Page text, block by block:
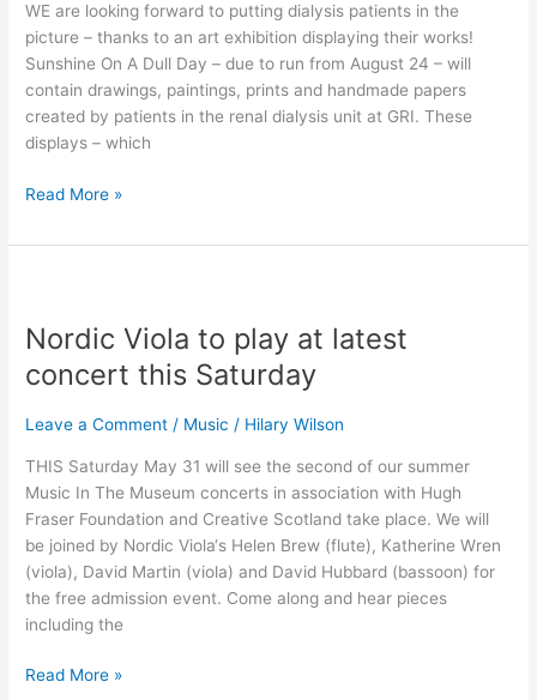
WE are looking forward to putting dialysis patients in the
picture – thanks to an art exhibition displaying their works!
Sunshine On A Dull Day – due to run from August 24 – will
contain drawings, paintings, prints and handmade papers
created by patients in the renal dialysis unit at GRI. These
displays – which
exhibition
Read More »
Nordic Viola to play at latest
concert this Saturday
Leave a Comment / Music / Hilary Wilson
THIS Saturday May 31 will see the second of our summer
Music In The Museum concerts in association with Hugh
Fraser Foundation and Creative Scotland take place. We will
be joined by Nordic Viola‘s Helen Brew (flute), Katherine Wren
(viola), David Martin (viola) and David Hubbard (bassoon) for
the free admission event. Come along and hear pieces
including the
to
at
latest
this
Saturday
Read More »